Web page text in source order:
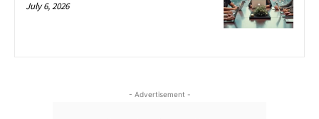
July 6, 2026
- Advertisement -